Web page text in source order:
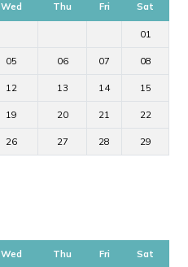
Wed Thu Fri Sat
01
05 06 07 08
12 13 14 15
19 20 21 22
26 27 28 29
Wed Thu Fri Sat